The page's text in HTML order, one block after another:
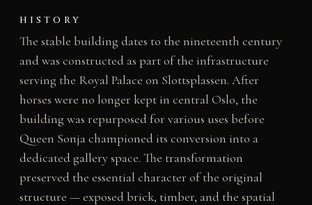
HISTORY
The stable building dates to the nineteenth century
and was constructed as part of the infrastructure
serving the Royal Palace on Slottsplassen. After
horses were no longer kept in central Oslo, the
building was repurposed for various uses before
Queen Sonja championed its conversion into a
dedicated gallery space. The transformation
preserved the essential character of the original
structure — exposed brick, timber, and the spatial